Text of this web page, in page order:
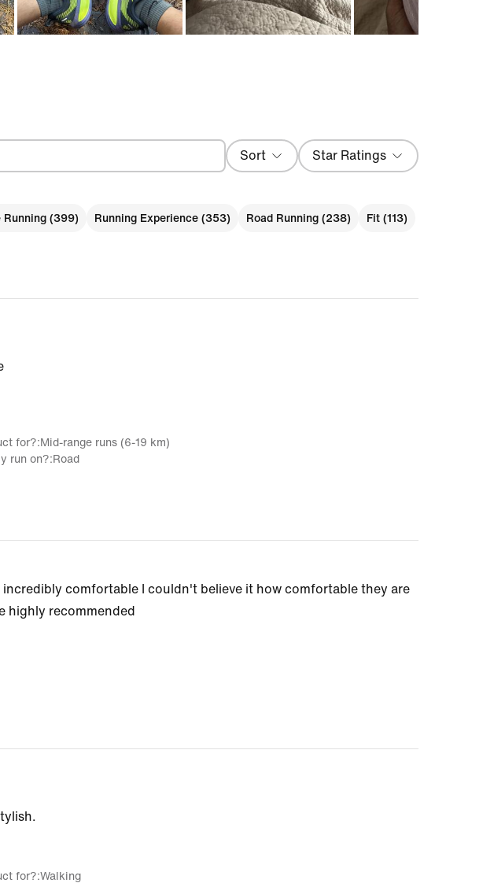
Sort
Most Recent
Star Ratings
Running (399) Running Experience (353) Road Running (238) Fit (113)
for? Mid-range runs (6-19 km)
run on? Road
incredibly comfortable I couldn't believe it how comfortable they are
highly recommended
for? Walking